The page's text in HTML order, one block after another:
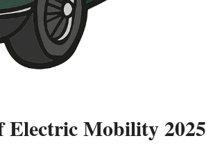
Electric Mobility 2025